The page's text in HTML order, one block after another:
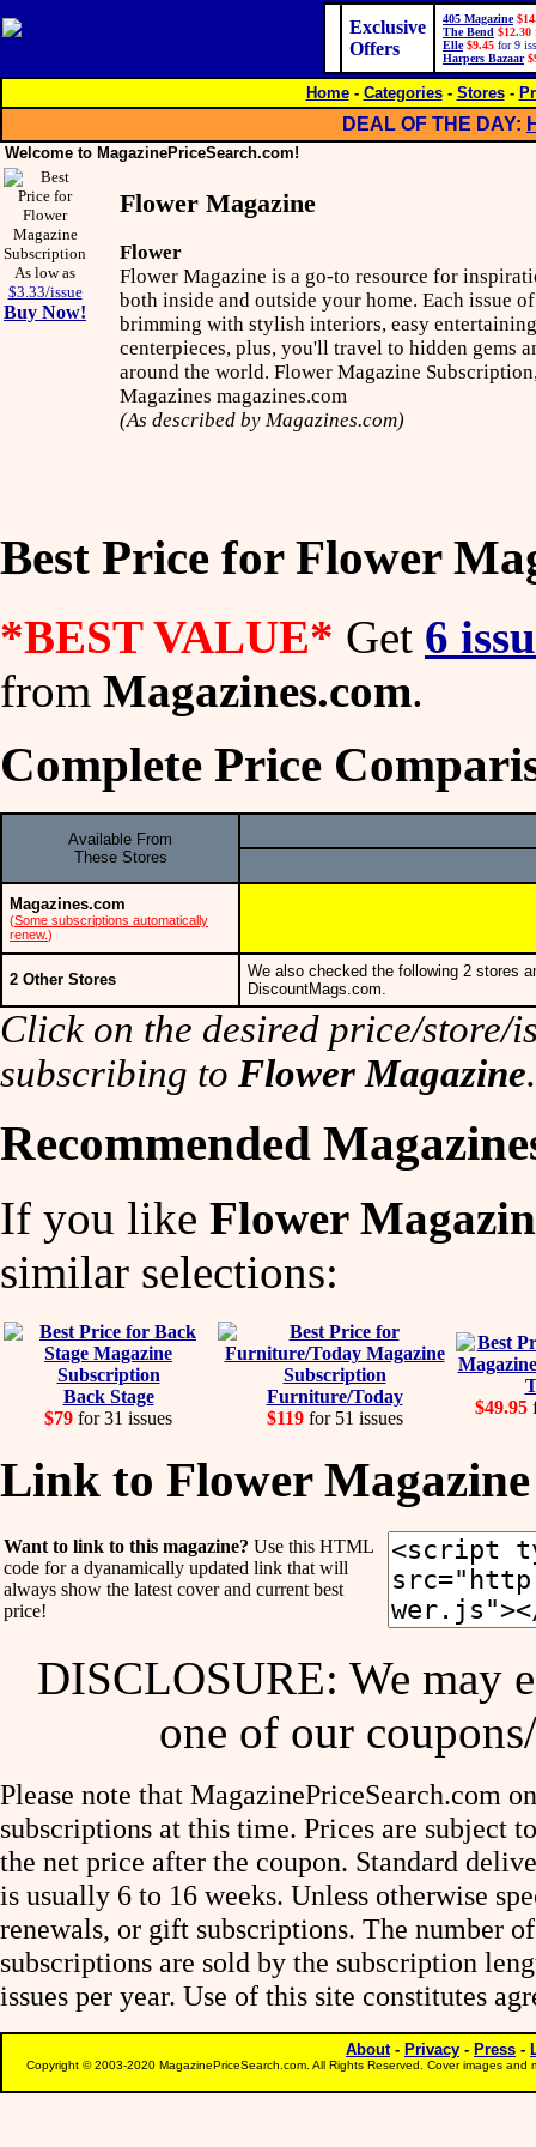
Exclusive
Offers
405 Magazine
The Bend $12.30
Elle $9.45 for 9
Harpers Bazaar
Home- Categories- Stores-
DEAL OF THE DAY:
Welcome to MagazinePriceSearch.com!
As low as
$3.33/issue
Buy Now!
Flower Magazine
Flower
Flower Magazine is a go-to resource for
both inside and outside your home. Each issue
brimming with stylish interiors, easy
centerpieces, plus, you'll travel to hidden gems
around the world. Flower Magazine
Magazines magazines.com
(As described by Magazines.com)
Best Price for Flower
*BEST VALUE* Get 6
from Magazines.com.
Complete Price
Available From
These Stores
Magazines.com
(Some subscriptions automatically
renew.)
2 Other Stores
We also checked the following 2 stores
DiscountMags.com.
Click on the desired price/store/
subscribing to Flower Magazine.
Recommended
If you like Flower
similar selections:
Back Stage
$79 for 31 issues
Furniture/Today
$119for 51 issues
$49.95
Link to Flower Magazine
Want to link to this magazine? Use this HTML
code for a dyanamically updated link that will
always show the latest cover and current best
price!
DISCLOSURE: We may
one of our
Please note that MagazinePriceSearch.com
subscriptions at this time. Prices are subject
the net price after the coupon. Standard
is usually 6 to 16 weeks. Unless otherwise
renewals, or gift subscriptions. The number
subscriptions are sold by the subscription
issues per year. Use of this site constitutes
About- Privacy - Press -
Copyright © 2003-2020 MagazinePriceSearch.com. All Rights Reserved. Cover images